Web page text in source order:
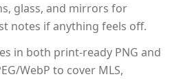
glass, and mirrors for
notes if anything feels off.
in both print-ready PNG and
WebP to cover MLS,